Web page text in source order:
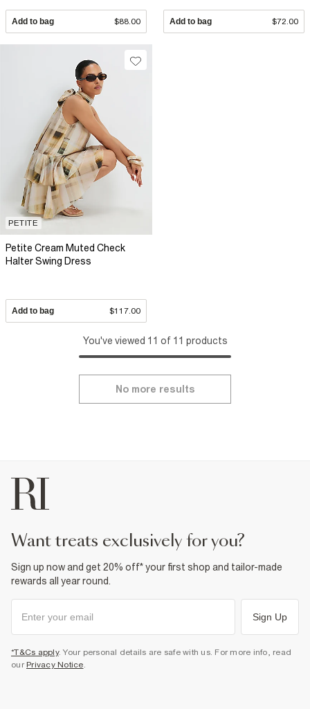
Add to bag $88.00 Add to bag $72.00
PETITE
Petite Cream Muted Check
Halter Swing Dress
Add to bag $117.00
You've viewed 11 of 11 products
No more results
want treats exclusively for you?
Sign up now and get 20% off* your first shop and tailor-made
rewards all year round.
Sign Up
*T&Cs apply. Your personal details are safe with us. For more info, read
our Privacy Notice.